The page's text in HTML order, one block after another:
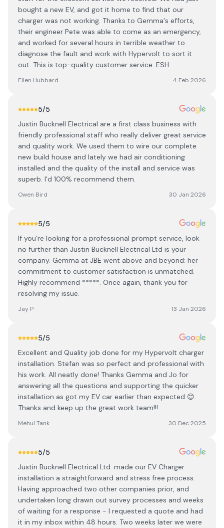
bought a new EV, and got it home to find that our
charger was not working. Thanks to Gemma's efforts,
their engineer Pete was able to come as an emergency,
and worked for several hours in terrible weather to
diagnose the fault and work with Hypervolt to sort it
out. This is top-quality customer service. ESH
Ellen Hubbard 4 Feb 2026
5/5
Justin Bucknell Electrical are a first class business with
friendly professional staff who really deliver great service
and quality work. We used them to wire our complete
new build house and lately we had air conditioning
installed and the quality of the install and service was
superb. I’d 100% recommend them.
Owen Bird 30 Jan 2026
5/5
If you’re looking for a professional prompt service, look
no further than Justin Bucknell Electrical Ltd is your
company. Gemma at JBE went above and beyond; her
commitment to customer satisfaction is unmatched.
Highly recommend *****. Once again, thank you for
resolving my issue.
Jay P 13 Jan 2026
5/5
Excellent and Quality job done for my Hypervolt charger
installation. Stefan was so perfect and professional with
his work. All neatly done! Thanks Gemma and Jo for
answering all the questions and supporting the quicker
installation as got my EV car earlier than expected 😊.
Thanks and keep up the great work team!!!
Mehul Tank 30 Dec 2025
5/5
Justin Bucknell Electrical Ltd. made our EV Charger
installation a straightforward and stress free process.
Having approached two other companies prior, and
undertaken long drawn out survey processes and weeks
of waiting for a response - I requested a quote and had
it in my inbox within 48 hours. Two weeks later we were